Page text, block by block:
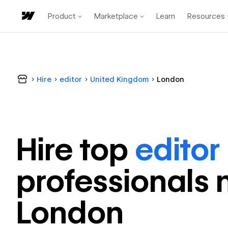
Product Marketplace Learn Resources
Hire editor United Kingdom London
Hire top editor
professionals
London